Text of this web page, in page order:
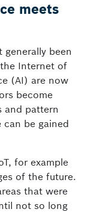
meets
generally been
Internet of
(AI) are now
become
and pattern
be gained
for example
of the future.
that were
not so long